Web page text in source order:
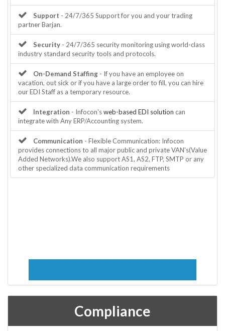
Support - 24/7/365 Support for you and your trading
partner Barjan.
Security - 24/7/365 security monitoring using world-class
industry standard security tools and protocols.
On-Demand Staffing - If you have an employee on
vacation, out sick or if you have a large order to fill, you can hire
our EDI Staff as a temporary resource.
Integration - Infocon'sweb-based EDI solution can
integrate with Any ERP/Accounting system.
Communication - Flexible Communication: Infocon
provides connections to all major public and private VAN's(Value
Added Networks).We also support AS1, AS2, FTP, SMTP or any
other specialized data communication requirements
Compliance